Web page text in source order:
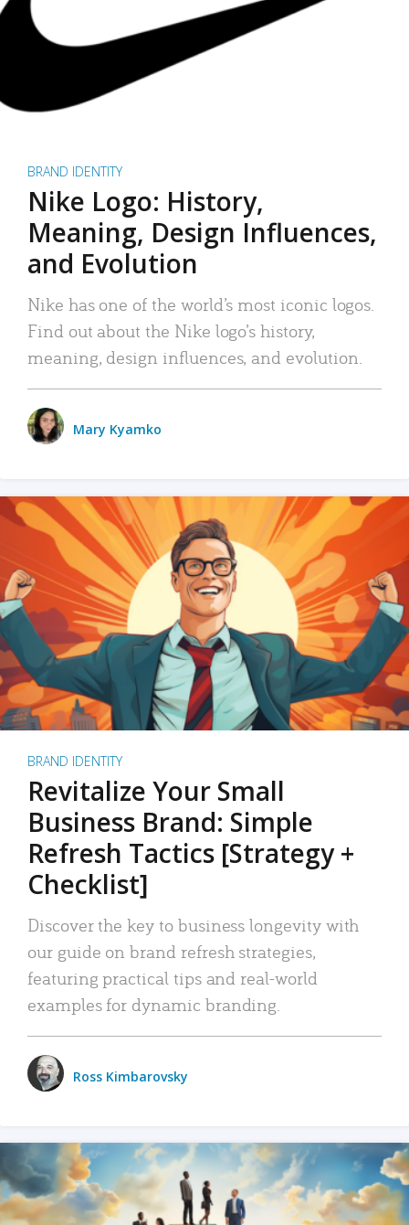
BRAND IDENTITY
Nike Logo: History,
Meaning, Design Influences,
and Evolution
Nike has one of the world’s most iconic logos.
Find out about the Nike logo’s history,
meaning, design influences, and evolution.
Mary Kyamko
BRAND IDENTITY
Revitalize Your Small
Business Brand: Simple
Refresh Tactics [Strategy +
Checklist]
Discover the key to business longevity with
our guide on brand refresh strategies,
featuring practical tips and real-world
examples for dynamic branding.
Ross Kimbarovsky